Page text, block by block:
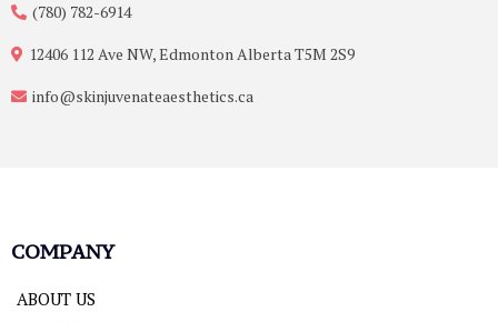
(780) 782-6914
12406 112 Ave NW, Edmonton Alberta T5M 2S9
info@skinjuvenateaesthetics.ca
COMPANY
ABOUT US